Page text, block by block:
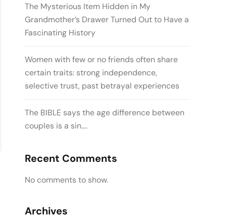
The Mysterious Item Hidden in My
Grandmother’s Drawer Turned Out to Have a
Fascinating History
Women with few or no friends often share
certain traits: strong independence,
selective trust, past betrayal experiences
The BIBLE says the age difference between
couples is a sin….
Recent Comments
No comments to show.
Archives